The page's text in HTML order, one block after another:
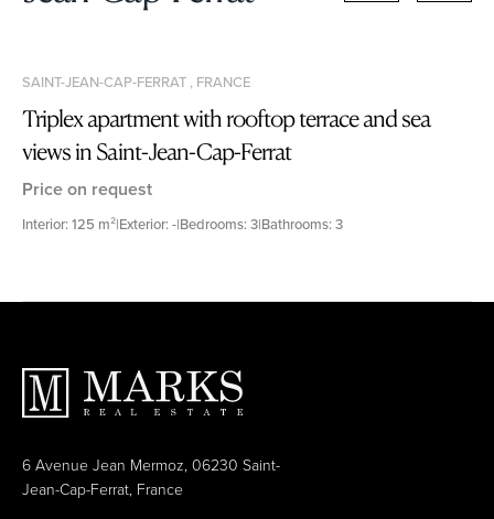
SAINT-JEAN-CAP-FERRAT , FRANCE
Triplex apartment with rooftop terrace and sea
views in Saint-Jean-Cap-Ferrat
Price on request
Interior: 125 m²|Exterior: -|Bedrooms: 3|Bathrooms: 3
6 Avenue Jean Mermoz, 06230 Saint-
Jean-Cap-Ferrat, France